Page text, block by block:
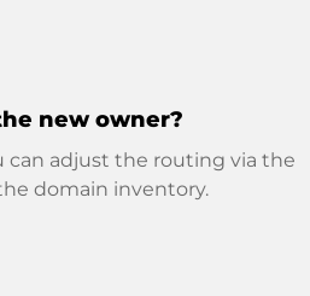
new owner?
can adjust the routing via the
domain inventory.